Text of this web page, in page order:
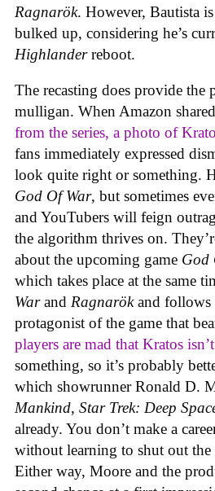
Ragnarök. However, Bautista
bulked up, considering he’s
Highlanderreboot.
The recasting does provide the
mulligan. When Amazon shared
from the series, a photo of
fans immediately expressed
look quite right or something.
God Of War, but sometimes
and YouTubers will feign
the algorithm thrives on.
about the upcoming game God
which takes place at the same
Warand Ragnarökand follows
protagonist of the game that
players are mad that Kratos
something, so it’s probably
which showrunner Ronald D.
Mankind, Star Trek: Deep
already. You don’t make a
without learning to shut out
Either way, Moore and the